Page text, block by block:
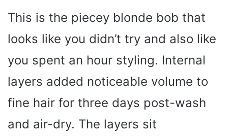
This is the piecey blonde bob that
looks like you didn’t try and also like
you spent an hour styling. Internal
layers added noticeable volume to
fine hair for three days post-wash
and air-dry. The layers sit